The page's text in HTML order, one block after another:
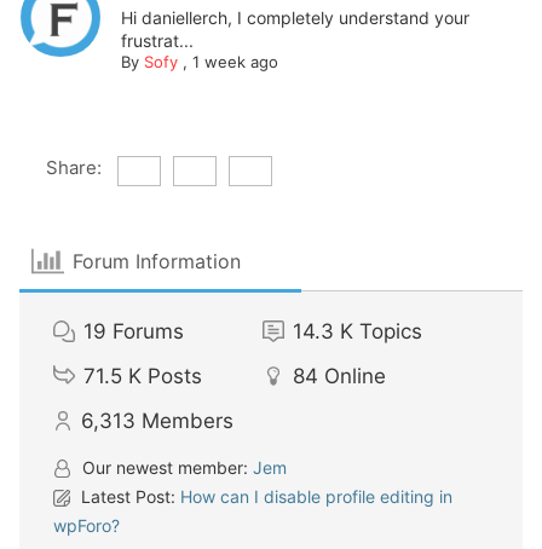
Hi daniellerch, I completely understand your
frustrat...
By Sofy, 1 week ago
Share:
Forum Information
19 Forums 14.3 K Topics
71.5 K Posts 84 Online
6,313 Members
Our newest member: Jem
Latest Post: How can I disable profile editing in
wpForo?